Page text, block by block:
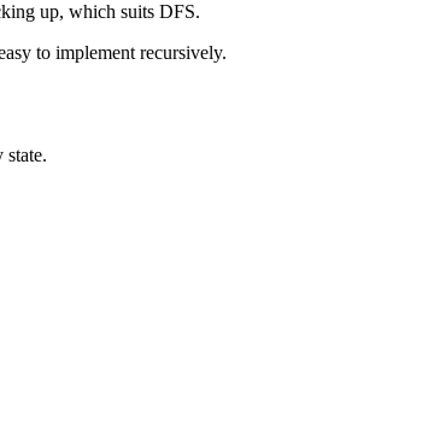
up, which suits DFS.
to implement recursively.
state.